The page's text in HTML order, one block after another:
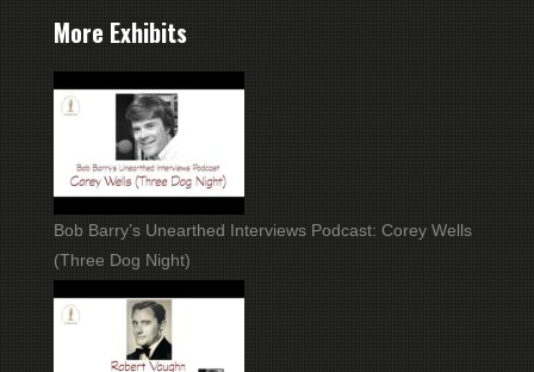
More Exhibits
Bob Barry’s Unearthed Interviews Podcast: Corey Wells
(Three Dog Night)